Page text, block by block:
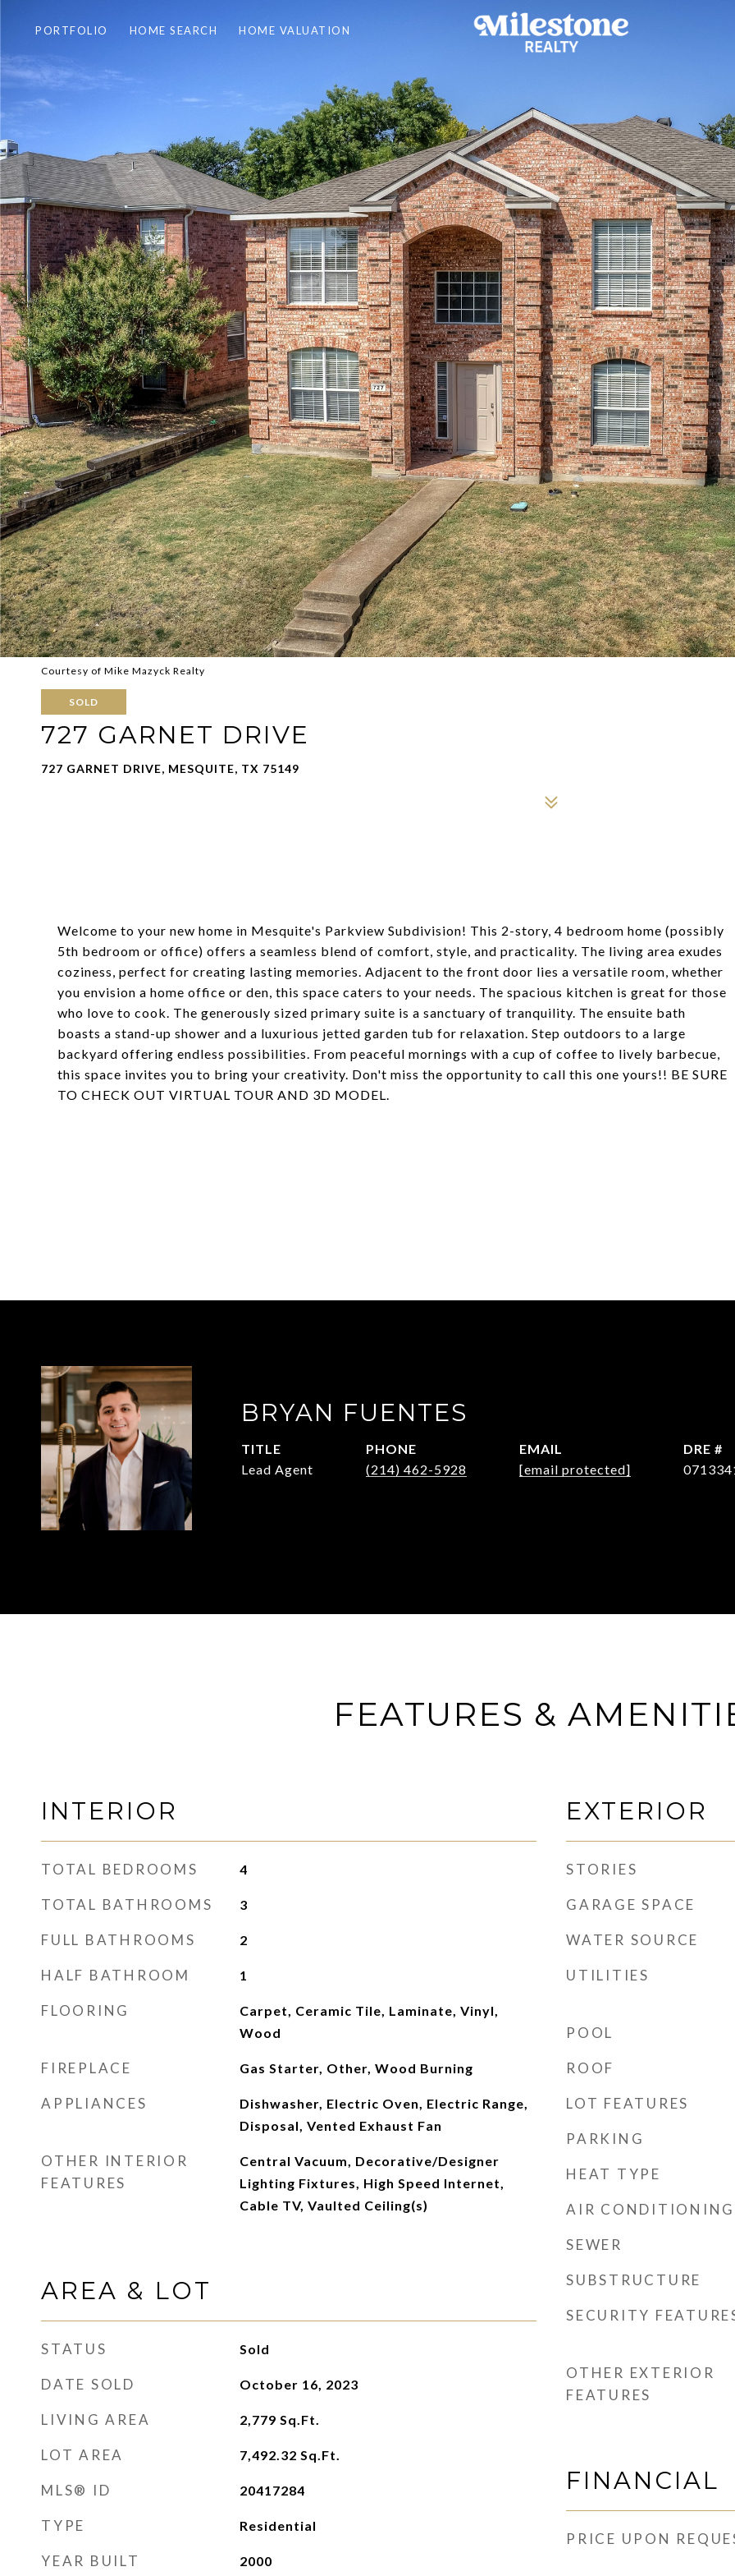
PORTFOLIO HOME SEARCH HOME VALUATION
Courtesy of Mike Mazyck Realty
SOLD
727 GARNET DRIVE
727 GARNET DRIVE, MESQUITE, TX 75149
Welcome to your new home in Mesquite's Parkview Subdivision! This 2-story, 4 bedroom home (possibly
5th bedroom or office) offers a seamless blend of comfort, style, and practicality. The living area exudes
coziness, perfect for creating lasting memories. Adjacent to the front door lies a versatile room, whether
you envision a home office or den, this space caters to your needs. The spacious kitchen is great for those
who love to cook. The generously sized primary suite is a sanctuary of tranquility. The ensuite bath
boasts a stand-up shower and a luxurious jetted garden tub for relaxation. Step outdoors to a large
backyard offering endless possibilities. From peaceful mornings with a cup of coffee to lively barbecue,
this space invites you to bring your creativity. Don't miss the opportunity to call this one yours!! BE SURE
TO CHECK OUT VIRTUAL TOUR AND 3D MODEL.
BRYAN FUENTES
TITLE
Lead Agent
PHONE
(214) 462-5928
EMAIL
[email protected]
DRE #
FEATURES &
INTERIOR
TOTAL BEDROOMS 4
TOTAL BATHROOMS 3
FULL BATHROOMS 2
HALF BATHROOM 1
FLOORING
Carpet, Ceramic Tile, Laminate, Vinyl,
Wood
FIREPLACE Gas Starter, Other, Wood Burning
APPLIANCES
Dishwasher, Electric Oven, Electric Range,
Disposal, Vented Exhaust Fan
OTHER INTERIOR
FEATURES
Central Vacuum, Decorative/Designer
Lighting Fixtures, High Speed Internet,
Cable TV, Vaulted Ceiling(s)
AREA & LOT
STATUS Sold
DATE SOLD October 16, 2023
LIVING AREA 2,779 Sq.Ft.
LOT AREA 7,492.32 Sq.Ft.
MLS® ID 20417284
TYPE Residential
YEAR BUILT 2000
EXTERIOR
STORIES
GARAGE SPACE
WATER SOURCE
UTILITIES
POOL
ROOF
LOT FEATURES
PARKING
HEAT TYPE
AIR CONDITIONING
SEWER
SUBSTRUCTURE
SECURITY
OTHER EXTERIOR
FEATURES
FINANCIAL
PRICE UPON